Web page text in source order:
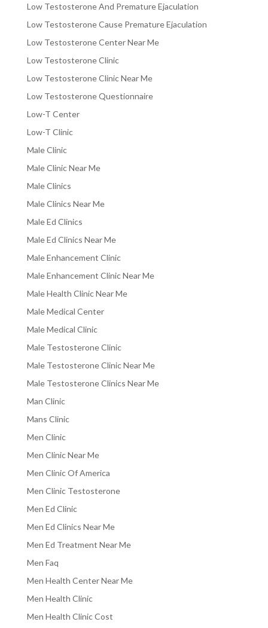
Low Testosterone And Premature Ejaculation
Low Testosterone Cause Premature Ejaculation
Low Testosterone Center Near Me
Low Testosterone Clinic
Low Testosterone Clinic Near Me
Low Testosterone Questionnaire
Low-T Center
Low-T Clinic
Male Clinic
Male Clinic Near Me
Male Clinics
Male Clinics Near Me
Male Ed Clinics
Male Ed Clinics Near Me
Male Enhancement Clinic
Male Enhancement Clinic Near Me
Male Health Clinic Near Me
Male Medical Center
Male Medical Clinic
Male Testosterone Clinic
Male Testosterone Clinic Near Me
Male Testosterone Clinics Near Me
Man Clinic
Mans Clinic
Men Clinic
Men Clinic Near Me
Men Clinic Of America
Men Clinic Testosterone
Men Ed Clinic
Men Ed Clinics Near Me
Men Ed Treatment Near Me
Men Faq
Men Health Center Near Me
Men Health Clinic
Men Health Clinic Cost